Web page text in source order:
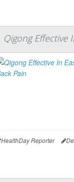
Qigong Effective
HealthDay Reporter